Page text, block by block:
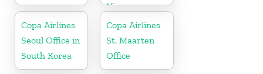
Nicaragua
Copa Airlines
Seoul Office in
South Korea
Copa Airlines
St. Maarten
Office